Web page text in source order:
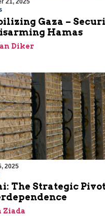
21, 2025
Gaza –
Hamas
Diker
2025
The Strategic
Ziada